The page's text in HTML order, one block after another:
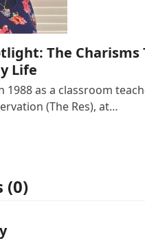
The Charisms
Life
1988 as a classroom
(The Res), at…
(0)